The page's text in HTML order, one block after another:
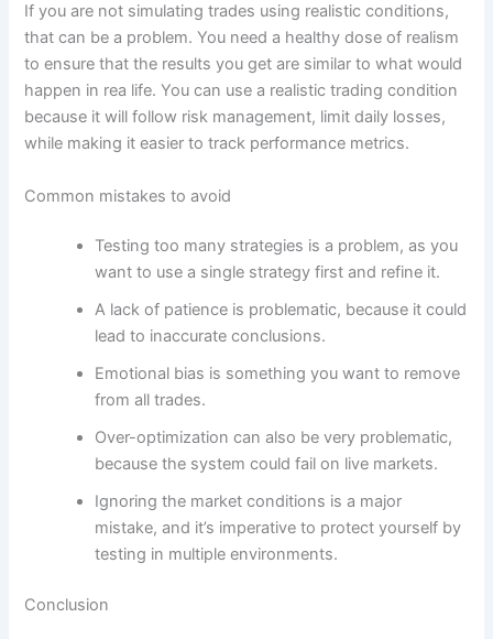
If you are not simulating trades using realistic conditions,
that can be a problem. You need a healthy dose of realism
to ensure that the results you get are similar to what would
happen in rea life. You can use a realistic trading condition
because it will follow risk management, limit daily losses,
while making it easier to track performance metrics.
Common mistakes to avoid
Testing too many strategies is a problem, as you
want to use a single strategy first and refine it.
A lack of patience is problematic, because it could
lead to inaccurate conclusions.
Emotional bias is something you want to remove
from all trades.
Over-optimization can also be very problematic,
because the system could fail on live markets.
Ignoring the market conditions is a major
mistake, and it’s imperative to protect yourself by
testing in multiple environments.
Conclusion